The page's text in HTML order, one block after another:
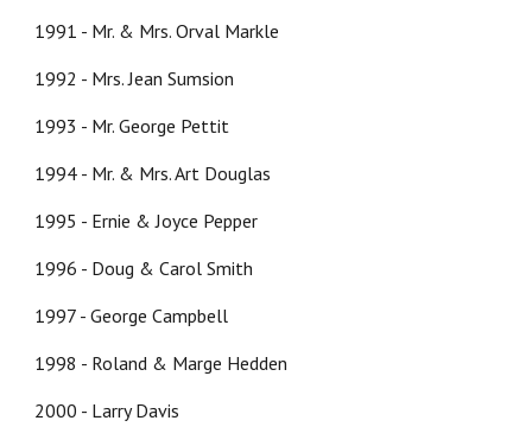
1991 - Mr. & Mrs. Orval Markle
1992 - Mrs. Jean Sumsion
1993 - Mr. George Pettit
1994 - Mr. & Mrs. Art Douglas
1995 - Ernie & Joyce Pepper
1996 - Doug & Carol Smith
1997 - George Campbell
1998 - Roland & Marge Hedden
2000 - Larry Davis